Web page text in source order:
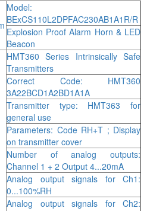
Model:
BExCS110L2DPFAC230AB1A1R/R
Explosion Proof Alarm Horn & LED
Beacon
HMT360 Series Intrinsically Safe
Transmitters
Correct Code: HMT360
3A22BCD1A2BD1A1A
Transmitter type: HMT363 for
general use
Parameters: Code RH+T ; Display
on transmitter cover
Number of analog outputs:
Channel 1 + 2 Output 4...20mA
Analog output signals for Ch1:
0...100%RH
Analog output signals for Ch2: